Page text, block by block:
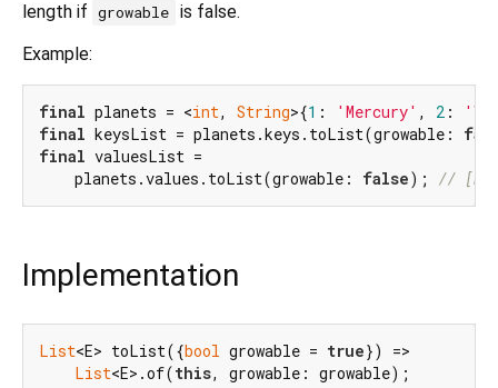
length if growable is false.
Example:
final planets = <int, String>{1 : 'Mercury' , 2 :
final keysList = planets.keys.toList(growable:
final valuesList =
    planets.values.toList(growable:
false); //
Implementation
List<E> toList({bool growable = true}) =>
List<E>.of(this, growable: growable);